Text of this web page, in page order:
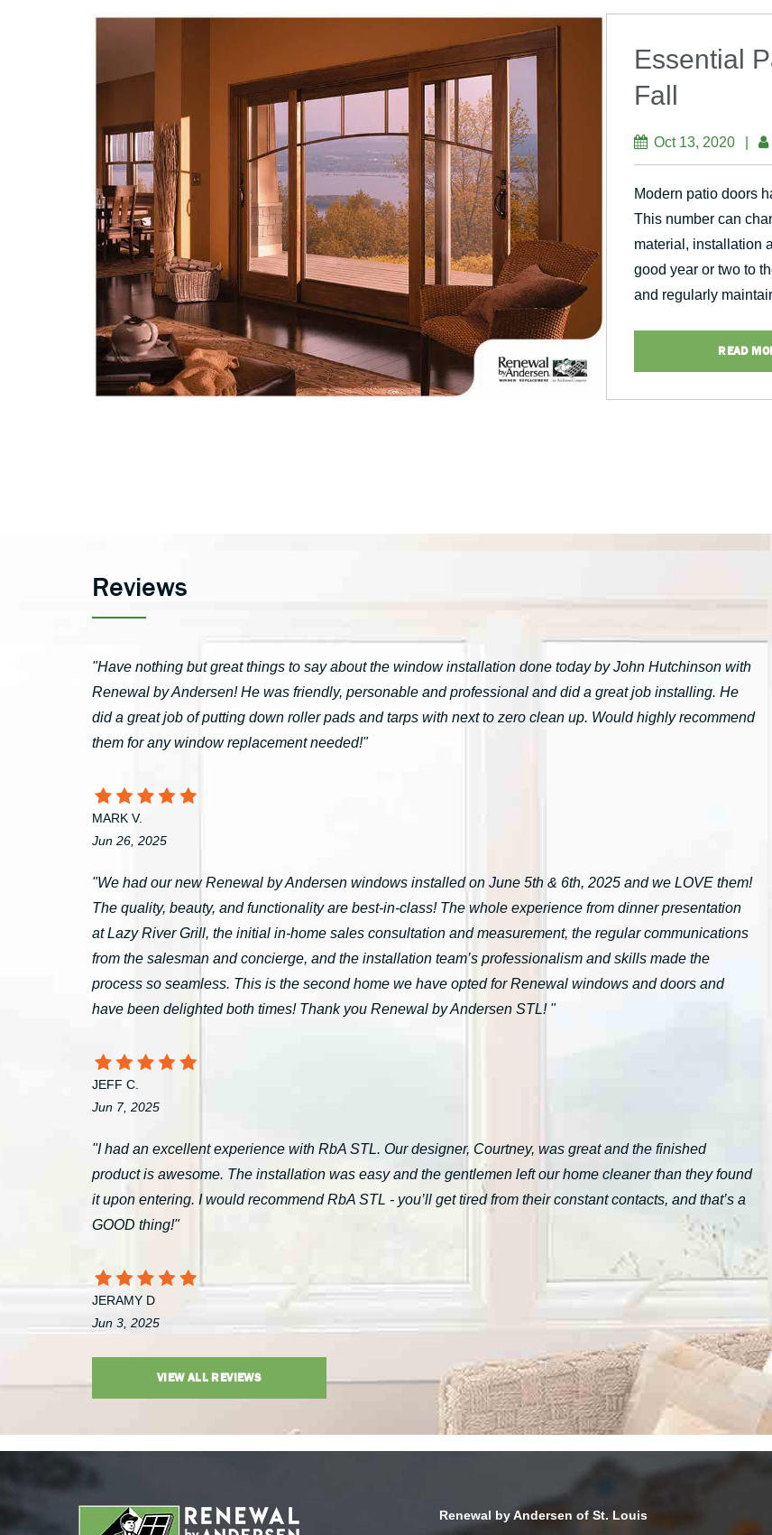
Essential
Fall
Oct 13, 2020
Modern patio doors
This number can
material, installation
good year or two to
and regularly
READ
Reviews
"Have nothing but great things to say about the window installation done today by John Hutchinson with
Renewal by Andersen! He was friendly, personable and professional and did a great job installing. He
did a great job of putting down roller pads and tarps with next to zero clean up. Would highly recommend
them for any window replacement needed!"
MARK V.
Jun 26, 2025
"We had our new Renewal by Andersen windows installed on June 5th & 6th, 2025 and we LOVE them!
The quality, beauty, and functionality are best-in-class! The whole experience from dinner presentation
at Lazy River Grill, the initial in-home sales consultation and measurement, the regular communications
from the salesman and concierge, and the installation team’s professionalism and skills made the
process so seamless. This is the second home we have opted for Renewal windows and doors and
have been delighted both times! Thank you Renewal by Andersen STL! "
JEFF C.
Jun 7, 2025
"I had an excellent experience with RbA STL. Our designer, Courtney, was great and the finished
product is awesome. The installation was easy and the gentlemen left our home cleaner than they found
it upon entering. I would recommend RbA STL - you’ll get tired from their constant contacts, and that’s a
GOOD thing!"
JERAMY D
Jun 3, 2025
VIEW ALL REVIEWS
Renewal by Andersen of St. Louis